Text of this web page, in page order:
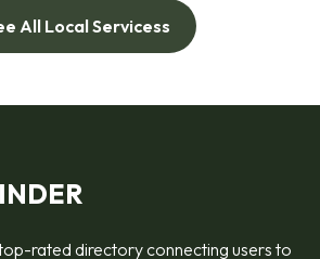
All Local Servicess
rated directory connecting users to